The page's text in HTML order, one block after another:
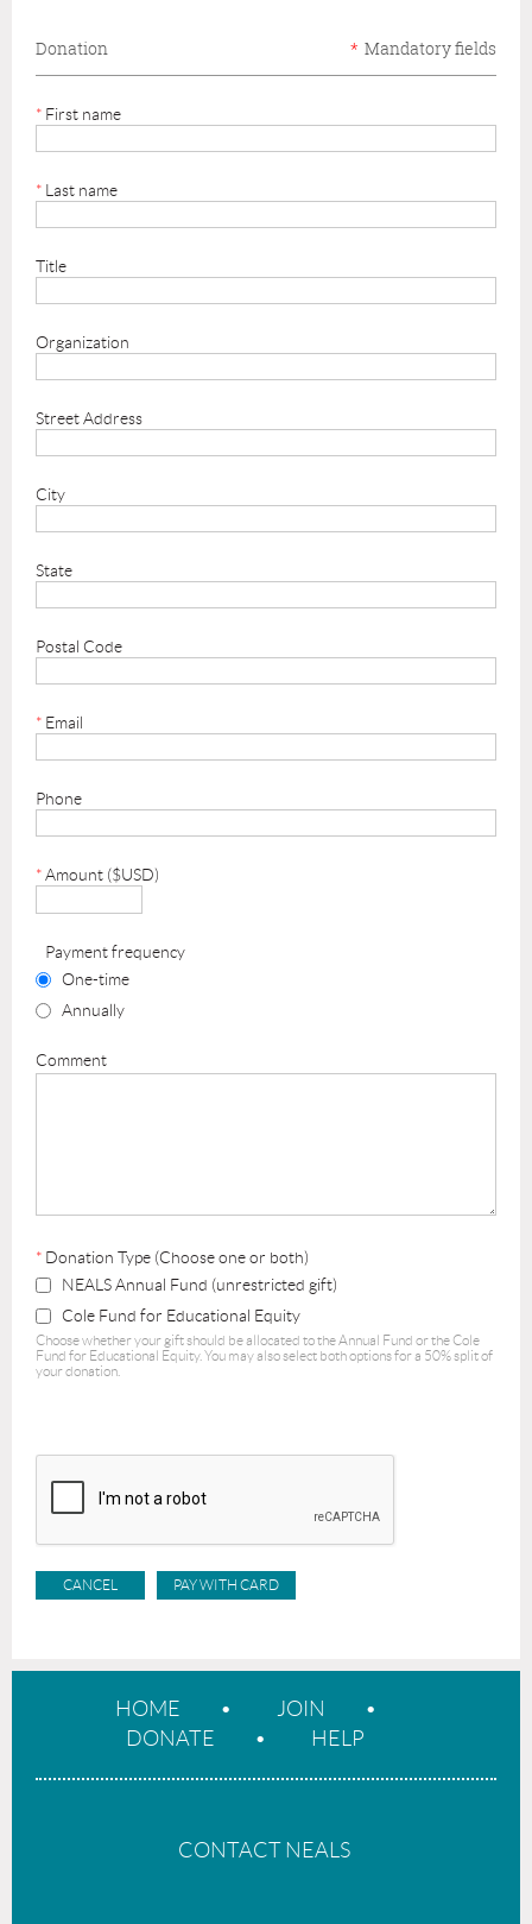
Donation * Mandatory fields
* First name
* Last name
Title
Organization
Street Address
City
State
Postal Code
* Email
Phone
*Amount ($USD)
Payment frequency
One-time
Annually
Comment
* Donation Type (Choose one or both)
NEALS Annual Fund (unrestricted gift)
Cole Fund for Educational Equity
Choose whether your gift should be allocated to the Annual Fund or the Cole
Fund for Educational Equity. You may also select both options for a 50% split of
your donation.
HOME
JOIN
DONATE
HELP
CONTACT NEALS